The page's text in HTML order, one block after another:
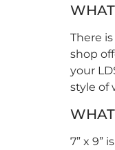
There
shop
your
style of
7” x 9”